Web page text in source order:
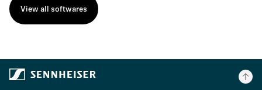
View all softwares